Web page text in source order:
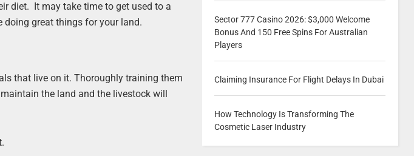
diet. It may take time to get used to a
doing great things for your land.
that live on it. Thoroughly training them
the land and the livestock will
Sector 777 Casino 2026: $3,000 Welcome
Bonus And 150 Free Spins For Australian
Players
Claiming Insurance For Flight Delays In Dubai
How Technology Is Transforming The
Cosmetic Laser Industry